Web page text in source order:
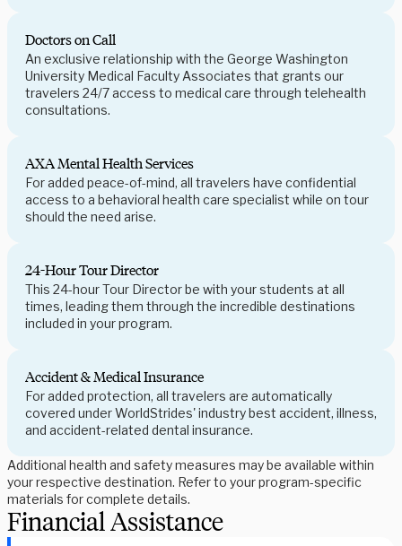
Doctors on Call
An exclusive relationship with the George Washington
University Medical Faculty Associates that grants our
travelers 24/7 access to medical care through telehealth
consultations.
AXA Mental Health Services
For added peace-of-mind, all travelers have confidential
access to a behavioral health care specialist while on tour
should the need arise.
24-Hour Tour Director
This 24-hour Tour Director be with your students at all
times, leading them through the incredible destinations
included in your program.
Accident & Medical Insurance
For added protection, all travelers are automatically
covered under WorldStrides' industry best accident, illness,
and accident-related dental insurance.
Additional health and safety measures may be available within
your respective destination. Refer to your program-specific
materials for complete details.
Financial Assistance